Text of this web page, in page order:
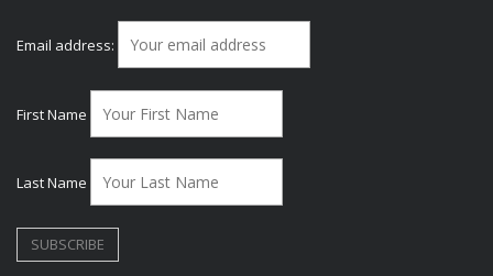
Email address:
First Name
Last Name